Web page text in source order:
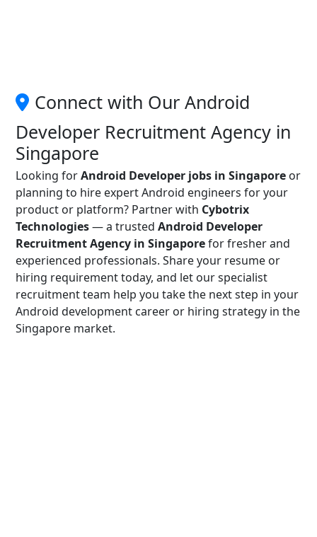
Connect with Our Android
Developer Recruitment Agency in
Singapore
Looking forAndroid Developer jobs in Singapore or
planning to hire expert Android engineers for your
product or platform? Partner with Cybotrix
Technologies— a trusted Android Developer
Recruitment Agency in Singaporefor fresher and
experienced professionals. Share your resume or
hiring requirement today, and let our specialist
recruitment team help you take the next step in your
Android development career or hiring strategy in the
Singapore market.